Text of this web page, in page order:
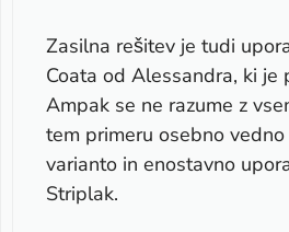
Zasilna rešitev je tudi
Coata od Alessandra, ki je
Ampak se ne razume z
tem primeru osebno
varianto in enostavno
Striplak.